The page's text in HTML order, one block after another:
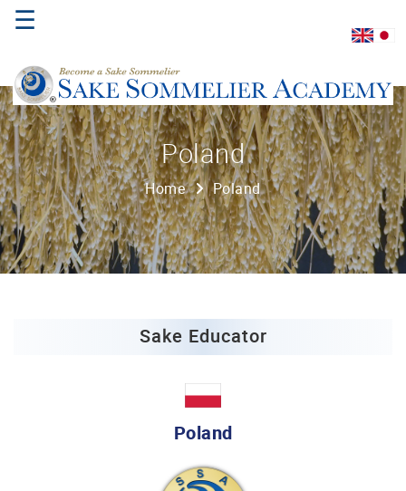
☰
Home
About
Us
Where
to
Study
Poland
Home Poland
Sake Educator
Poland